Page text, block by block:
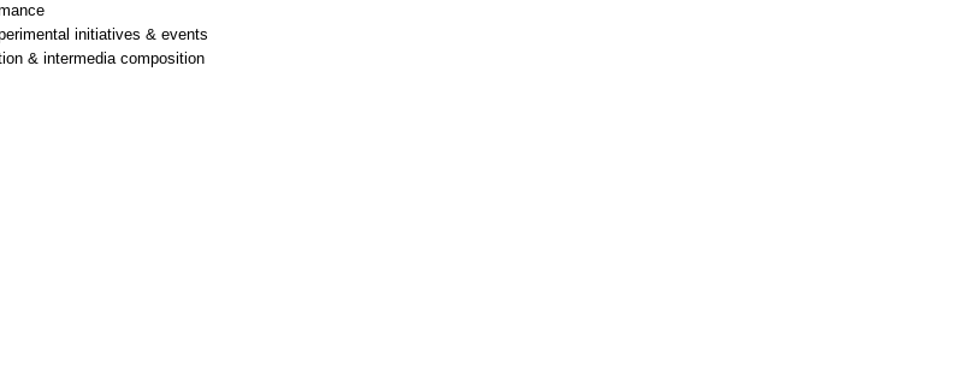
initiatives & events
& intermedia composition